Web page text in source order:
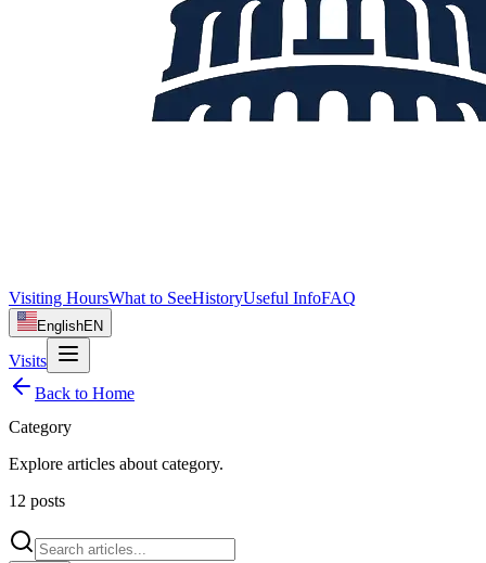
Visiting HoursWhat to SeeHistoryUseful InfoFAQ
EnglishEN
Visits
Back to Home
Category
Explore articles about category.
12 posts